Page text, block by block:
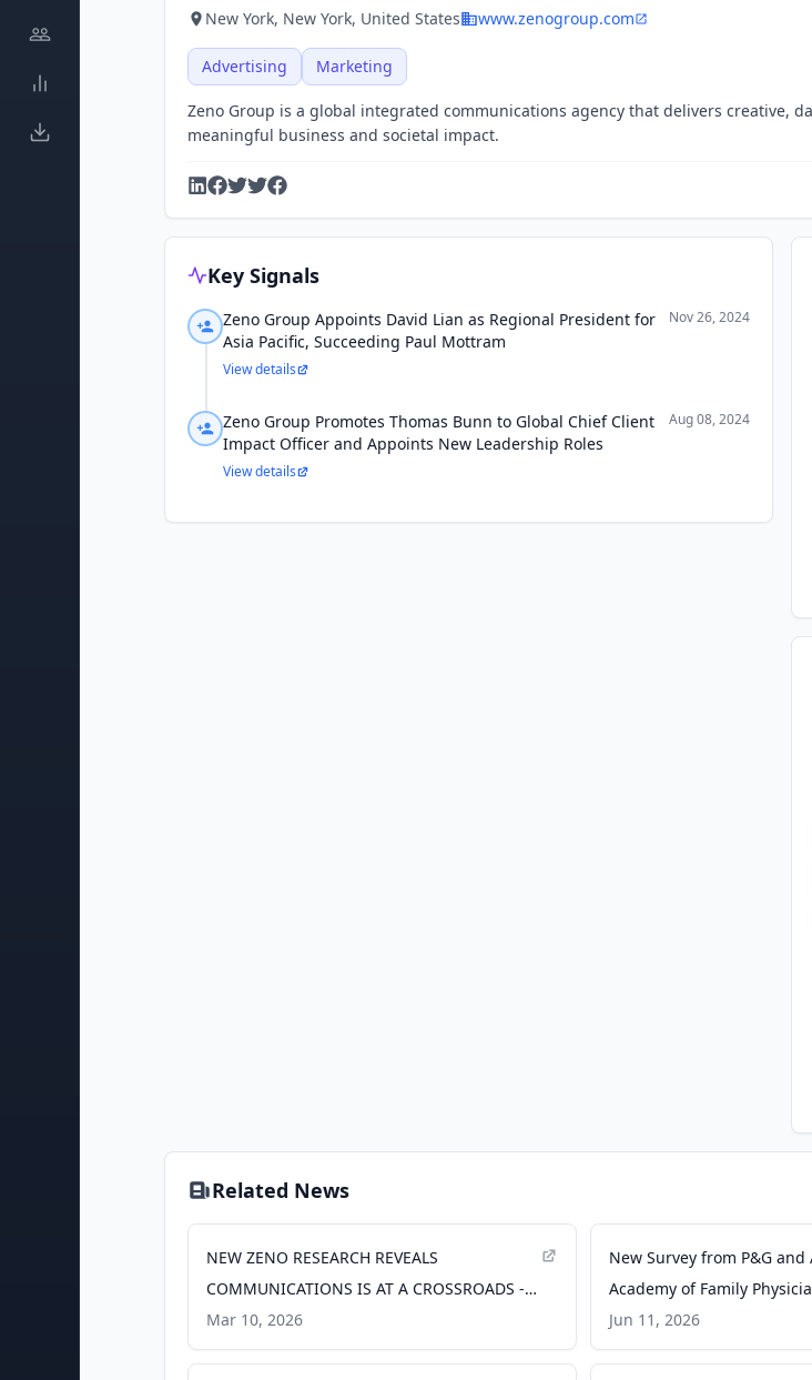
New York, New York, United States www.zenogroup.com
Advertising Marketing
Zeno Group is a global integrated communications agency that delivers creative,
meaningful business and societal impact.
Key Signals
Zeno Group Appoints David Lian as Regional President for
Asia Pacific, Succeeding Paul Mottram
Nov 26, 2024
View details
Zeno Group Promotes Thomas Bunn to Global Chief Client
Impact Officer and Appoints New Leadership Roles
Aug 08, 2024
View details
Related News
NEW ZENO RESEARCH REVEALS
COMMUNICATIONS IS AT A CROSSROADS -
PR Newswire
Mar 10, 2026
New Survey from P&G and
Academy of Family
of Americans Say They
Oral Health, But When
Jun 11, 2026